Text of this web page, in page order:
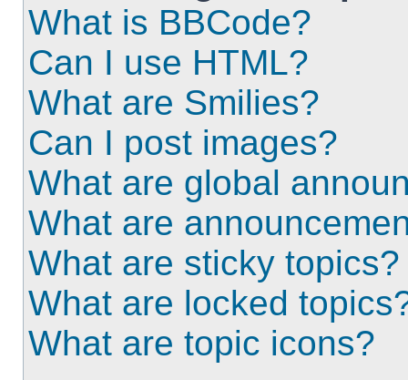
What is BBCode?
Can I use HTML?
What are Smilies?
Can I post images?
What are global
What are
What are sticky topics?
What are locked
What are topic icons?